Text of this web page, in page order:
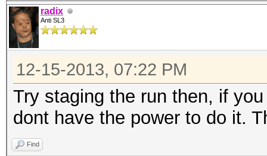
radix
Anti SL3
12-15-2013, 07:22 PM
Try staging the run then, if
dont have the power to do it.
Find